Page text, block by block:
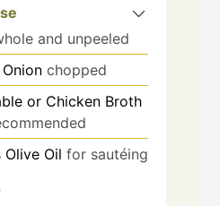
and unpeeled
chopped
or Chicken Broth
Olive Oil for sautéing